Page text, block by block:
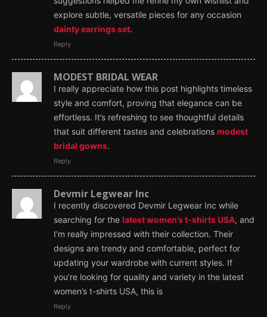
explore subtle, versatile pieces for any occasion
dainty earrings set.
Reply
MODEST BRIDAL WEAR
I really appreciate how this post highlights timeless
style and comfort, proving that elegance can be
effortless. It’s refreshing to see thoughtful details
that suit different tastes and celebrations modest
bridal gowns.
Reply
Devmir Legwear Inc
I recently discovered Devmir Legwear Inc while
searching for the latest women’s t-shirts USA, and
I’m really impressed with their collection. Their
designs are trendy and comfortable, perfect for
updating your wardrobe with current styles. If
you’re looking for quality and variety in the latest
women’s t-shirts USA, this is
Reply